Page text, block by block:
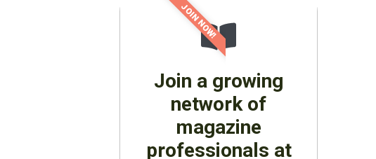
Join a growing
network of
magazine
professionals at
JOIN NOW!